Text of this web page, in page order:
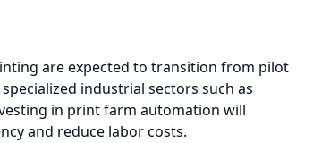
are expected to transition from pilot
industrial sectors such as
in print farm automation will
and reduce labor costs.